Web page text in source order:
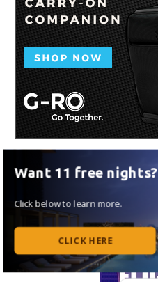
Want 11 free nights?
Click below to learn more.
CLICK HERE